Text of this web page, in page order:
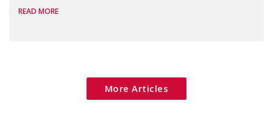
Package as a significant step forward for
READ MORE
More Articles